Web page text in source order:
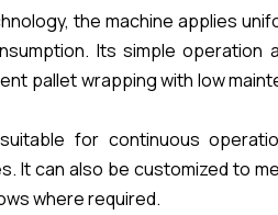
the machine applies
Its simple operation
pallet wrapping with low
for continuous
It can also be customized to
where required.